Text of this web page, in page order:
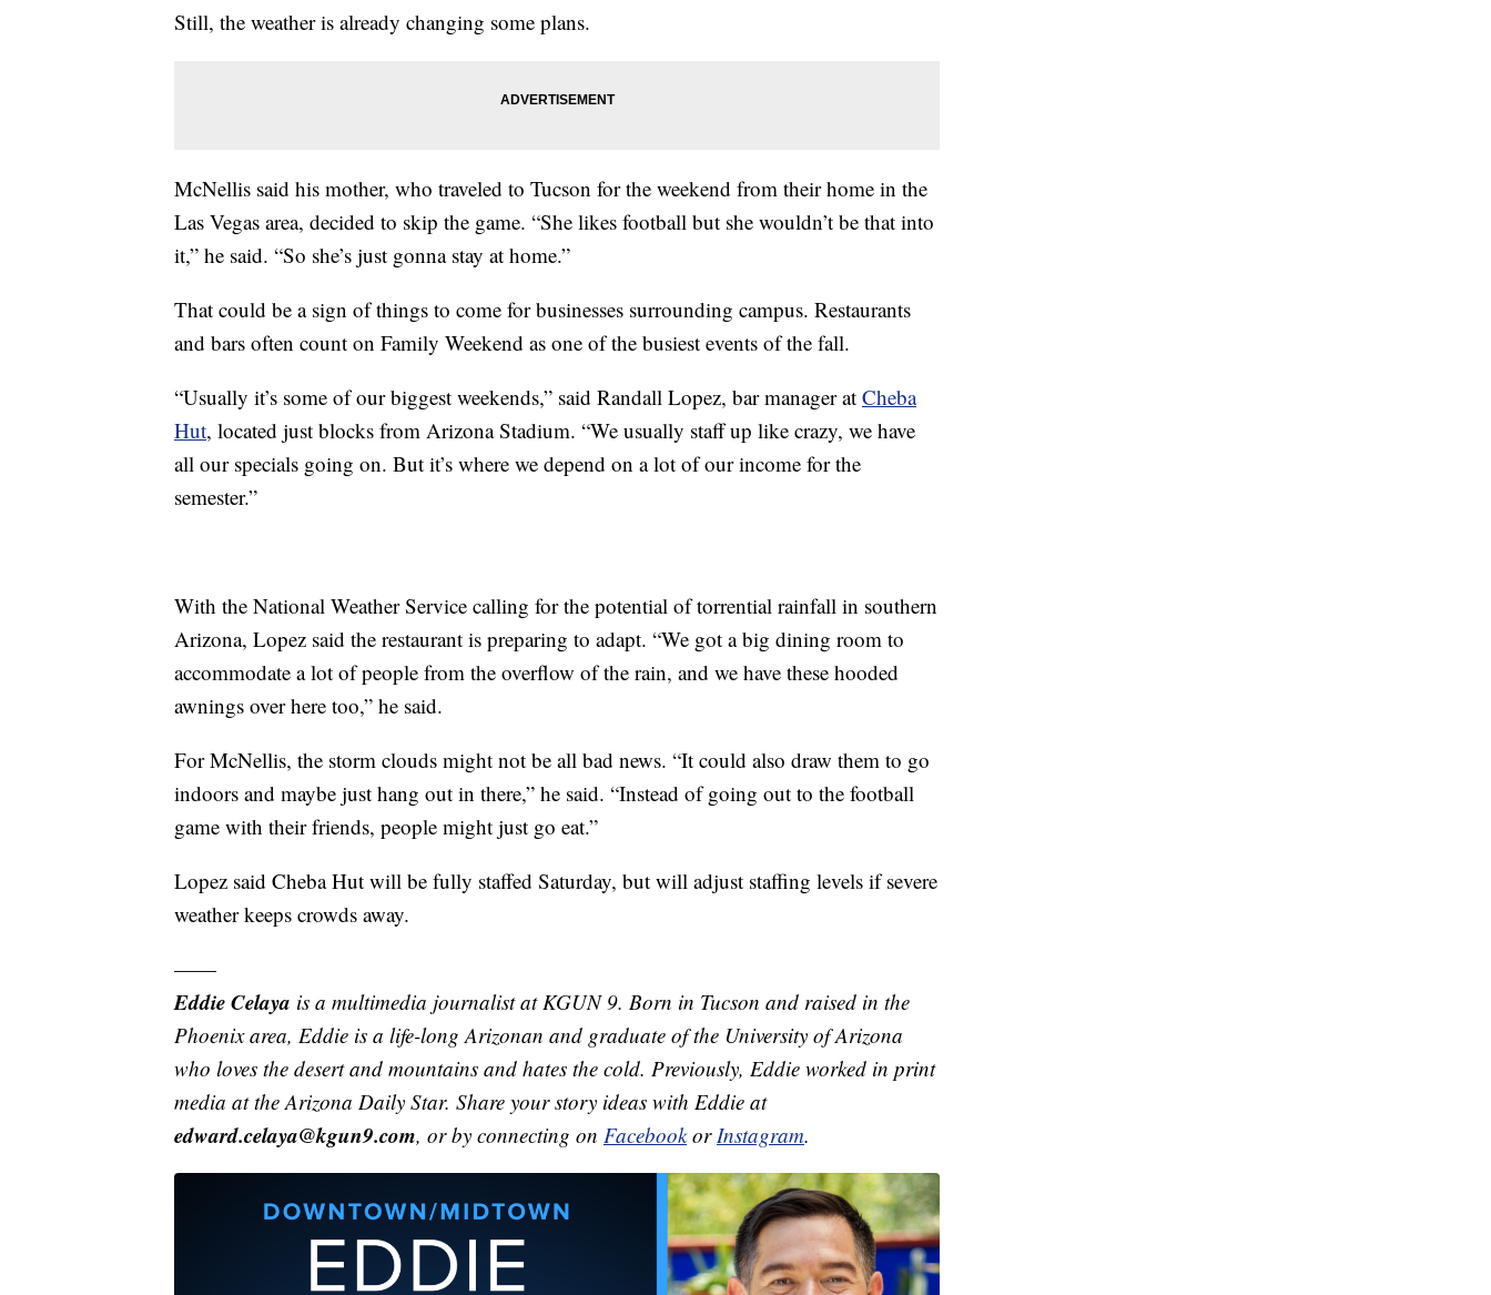
Still, the weather is already changing some plans.
McNellis said his mother, who traveled to Tucson for the weekend from their home in the
Las Vegas area, decided to skip the game. “She likes football but she wouldn’t be that into
it,” he said. “So she’s just gonna stay at home.”
That could be a sign of things to come for businesses surrounding campus. Restaurants
and bars often count on Family Weekend as one of the busiest events of the fall.
“Usually it’s some of our biggest weekends,” said Randall Lopez, bar manager at Cheba
Hut, located just blocks from Arizona Stadium. “We usually staff up like crazy, we have
all our specials going on. But it’s where we depend on a lot of our income for the
semester.”
With the National Weather Service calling for the potential of torrential rainfall in southern
Arizona, Lopez said the restaurant is preparing to adapt. “We got a big dining room to
accommodate a lot of people from the overflow of the rain, and we have these hooded
awnings over here too,” he said.
For McNellis, the storm clouds might not be all bad news. “It could also draw them to go
indoors and maybe just hang out in there,” he said. “Instead of going out to the football
game with their friends, people might just go eat.”
Lopez said Cheba Hut will be fully staffed Saturday, but will adjust staffing levels if severe
weather keeps crowds away.
——
Eddie Celaya is a multimedia journalist at KGUN 9. Born in Tucson and raised in the
Phoenix area, Eddie is a life-long Arizonan and graduate of the University of Arizona
who loves the desert and mountains and hates the cold. Previously, Eddie worked in print
media at the Arizona Daily Star. Share your story ideas with Eddie at
edward.celaya@kgun9.com, or by connecting on FacebookorInstagram.